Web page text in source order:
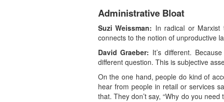
Administrative Bloat
Suzi Weissman: In radical or Marxist
connects to the notion of unproductive
David Graeber: It’s different.
different question. This is subjective
On the one hand, people do kind of
hear from people in retail or services
that. They don’t say, “Why do you